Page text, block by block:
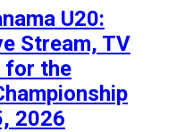
U20:
Stream, TV
for the
2026